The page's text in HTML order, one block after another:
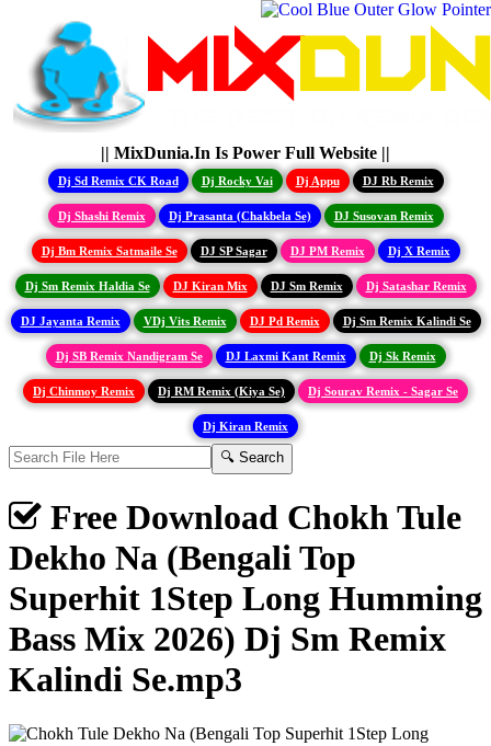
|| MixDunia.In Is Power Full Website ||
Dj Sd Remix CK Road Dj Rocky Vai Dj Appu DJ Rb Remix
Dj Shashi Remix Dj Prasanta (Chakbela Se) DJ Susovan Remix
Dj Bm Remix Satmaile Se DJ SP Sagar DJ PM Remix Dj X Remix
Dj Sm Remix Haldia Se DJ Kiran Mix DJ Sm Remix Dj Satashar Remix
DJ Jayanta Remix VDj Vits Remix DJ Pd Remix Dj Sm Remix Kalindi Se
Dj SB Remix Nandigram Se DJ Laxmi Kant Remix Dj Sk Remix
Dj Chinmoy Remix Dj RM Remix (Kiya Se) Dj Sourav Remix - Sagar Se
Dj Kiran Remix
Free Download Chokh Tule
Dekho Na (Bengali Top
Superhit 1Step Long Humming
Bass Mix 2026) Dj Sm Remix
Kalindi Se.mp3